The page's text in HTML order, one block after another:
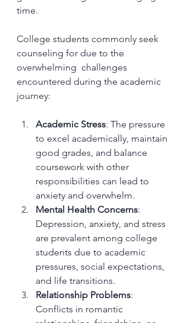
time.
College students commonly seek
counseling for due to the
overwhelming  challenges
encountered during the academic
journey:
Academic Stress: The pressure
to excel academically, maintain
good grades, and balance
coursework with other
responsibilities can lead to
anxiety and overwhelm.
Mental Health Concerns:
Depression, anxiety, and stress
are prevalent among college
students due to academic
pressures, social expectations,
and life transitions.
Relationship Problems:
Conflicts in romantic